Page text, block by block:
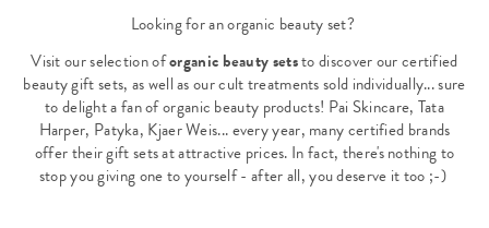
Looking for an organic beauty set?
Visit our selection oforganic beauty setsto discover our certified
beauty gift sets, as well as our cult treatments sold individually... sure
to delight a fan of organic beauty products! Pai Skincare, Tata
Harper, Patyka, Kjaer Weis... every year, many certified brands
offer their gift sets at attractive prices. In fact, there's nothing to
stop you giving one to yourself - after all, you deserve it too ;-)